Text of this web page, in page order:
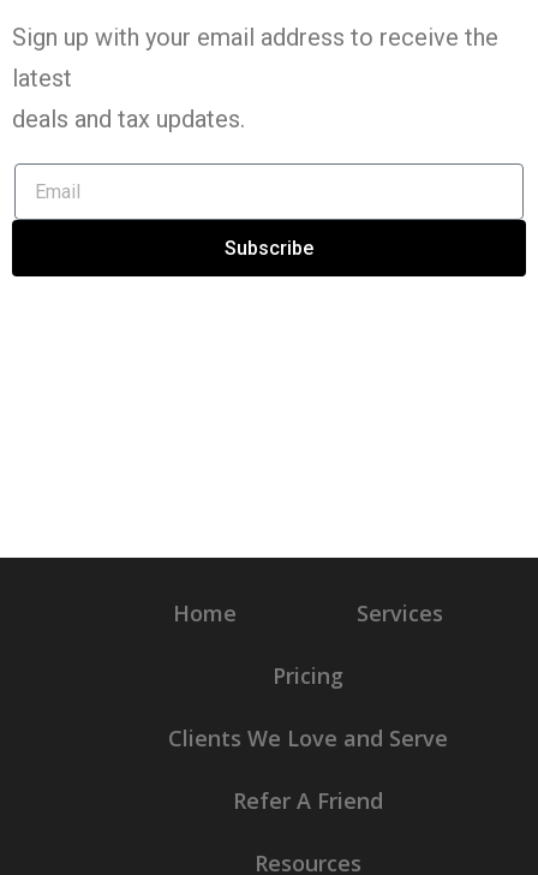
Sign up with your email address to receive the
latest
deals and tax updates.
Subscribe
Home Services
Pricing
Clients We Love and Serve
Refer A Friend
Resources